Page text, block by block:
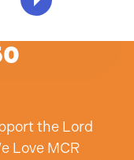
the Lord
Love MCR